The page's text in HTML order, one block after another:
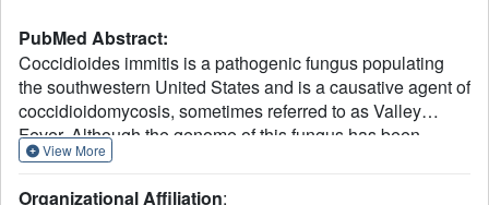
PubMed Abstract:
Coccidioides immitis is a pathogenic fungus populating
the southwestern United States and is a causative agent of
coccidioidomycosis, sometimes referred to as Valley
Fever. Although the genome of this fungus has been
sequenced, many operons are not properly annotated.
View More
Organizational Affiliation: